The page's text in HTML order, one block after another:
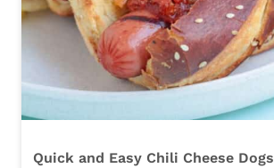
Quick and Easy Chili Cheese Dogs